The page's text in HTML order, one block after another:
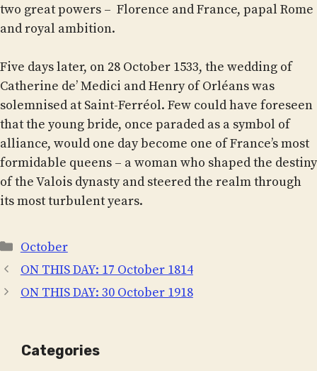
two great powers – Florence and France, papal Rome
and royal ambition.
Five days later, on 28 October 1533, the wedding of
Catherine de’ Medici and Henry of Orléans was
solemnised at Saint-Ferréol. Few could have foreseen
that the young bride, once paraded as a symbol of
alliance, would one day become one of France’s most
formidable queens – a woman who shaped the destiny
of the Valois dynasty and steered the realm through
its most turbulent years.
Categories
October
ON THIS DAY: 17 October 1814
ON THIS DAY: 30 October 1918
Categories